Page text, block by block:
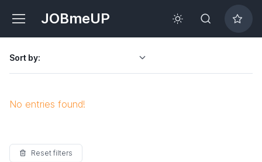
JOBmeUP
Sort by:
No entries found!
Reset filters